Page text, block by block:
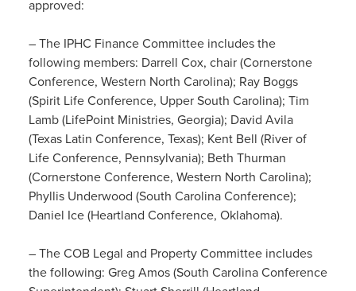
approved:
– The IPHC Finance Committee includes the
following members: Darrell Cox, chair (Cornerstone
Conference, Western North Carolina); Ray Boggs
(Spirit Life Conference, Upper South Carolina); Tim
Lamb (LifePoint Ministries, Georgia); David Avila
(Texas Latin Conference, Texas); Kent Bell (River of
Life Conference, Pennsylvania); Beth Thurman
(Cornerstone Conference, Western North Carolina);
Phyllis Underwood (South Carolina Conference);
Daniel Ice (Heartland Conference, Oklahoma).
– The COB Legal and Property Committee includes
the following: Greg Amos (South Carolina Conference